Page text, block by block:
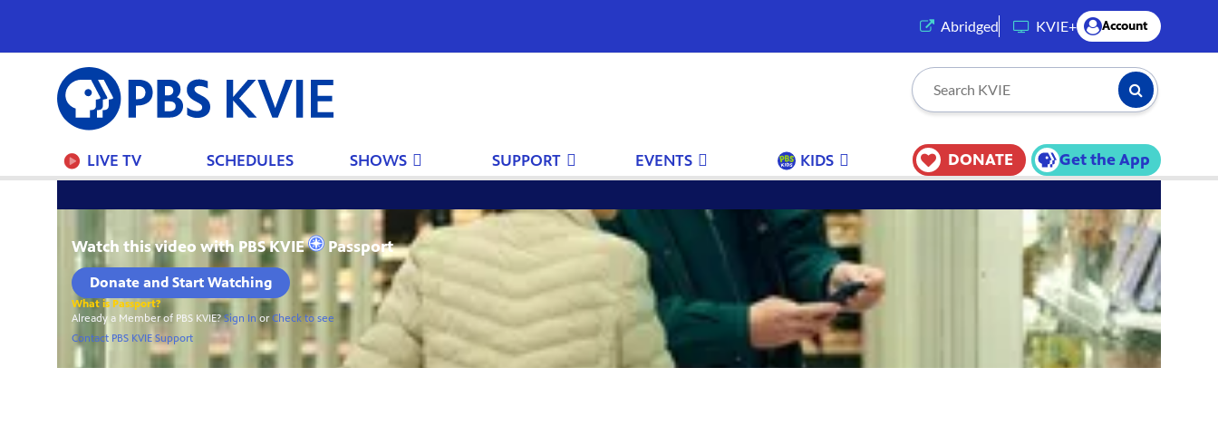
Abridged (opens in a new tab)
KVIE+ Account
PBS
KVIE Search KVIE Submit
LIVE TV SCHEDULES SHOWS SUPPORT EVENTS KIDS DONATE Get the App